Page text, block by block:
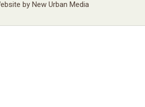
by New Urban Media